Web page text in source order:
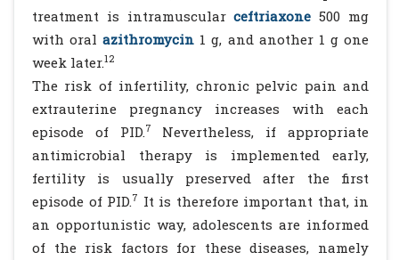
treatment is intramuscular ceftriaxone 500 mg
with oral azithromycin 1 g, and another 1 g one
week later.12
The risk of infertility, chronic pelvic pain and
extrauterine pregnancy increases with each
episode of PID.7
Nevertheless, if appropriate
antimicrobial therapy is implemented early,
fertility is usually preserved after the first
episode of PID.7 It is therefore important that, in
an opportunistic way, adolescents are informed
of the risk factors for these diseases, namely